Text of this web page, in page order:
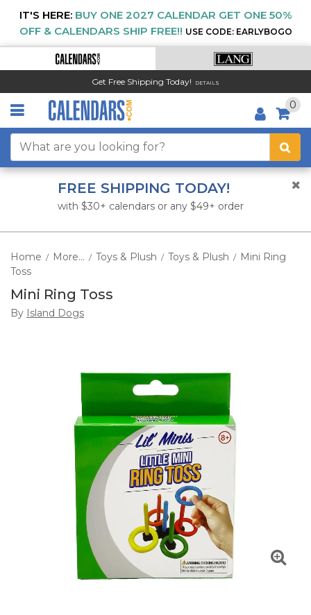
IT'S HERE: BUY ONE 2027 CALENDAR GET ONE 50%
OFF & CALENDARS SHIP FREE!! USE CODE: EARLYBOGO
Get Free Shipping Today! DETAILS
0
FREE SHIPPING TODAY!
with $30+ calendars or any $49+ order
Home / More... / Toys & Plush / Toys & Plush / Mini Ring
Toss
Mini Ring Toss
By Island Dogs